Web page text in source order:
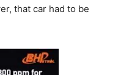
that car had to be